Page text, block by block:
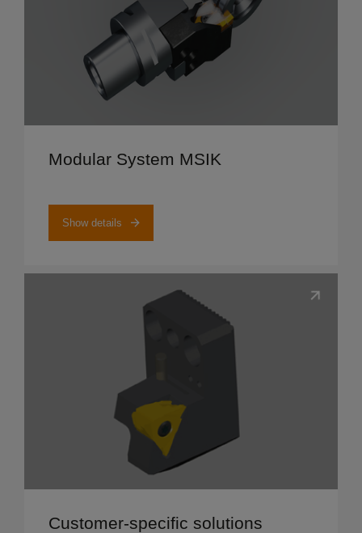
Modular System MSIK
Show details
Customer-specific solutions